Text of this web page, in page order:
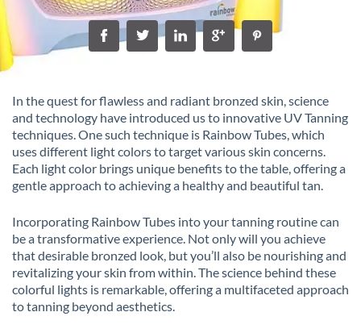
In the quest for flawless and radiant bronzed skin, science
and technology have introduced us to innovative UV Tanning
techniques. One such technique is Rainbow Tubes, which
uses different light colors to target various skin concerns.
Each light color brings unique benefits to the table, offering a
gentle approach to achieving a healthy and beautiful tan.
Incorporating Rainbow Tubes into your tanning routine can
be a transformative experience. Not only will you achieve
that desirable bronzed look, but you’ll also be nourishing and
revitalizing your skin from within. The science behind these
colorful lights is remarkable, offering a multifaceted approach
to tanning beyond aesthetics.